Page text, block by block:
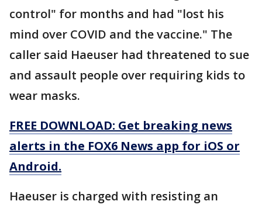
control" for months and had "lost his
mind over COVID and the vaccine." The
caller said Haeuser had threatened to sue
and assault people over requiring kids to
wear masks.
FREE DOWNLOAD: Get breaking news
alerts in the FOX6 News app for iOS or
Android.
Haeuser is charged with resisting an